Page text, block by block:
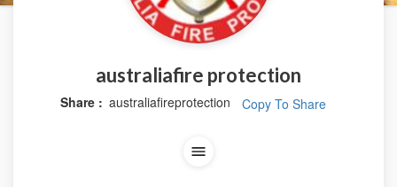
australiafire protection
Share : australiafireprotection Copy To Share